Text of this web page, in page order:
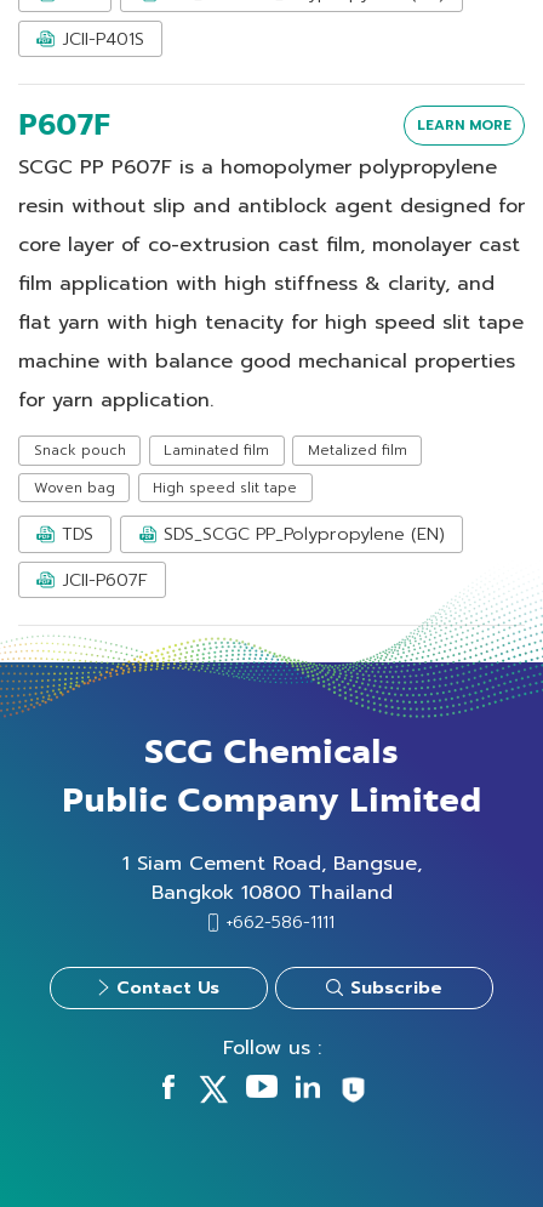
JCII-P401S
P607F LEARN MORE
SCGC PP P607F is a homopolymer polypropylene
resin without slip and antiblock agent designed for
core layer of co-extrusion cast film, monolayer cast
film application with high stiffness & clarity, and
flat yarn with high tenacity for high speed slit tape
machine with balance good mechanical properties
for yarn application.
Snack pouch Laminated film
Metalized film
Woven bag
High speed slit tape
TDS
SDS_SCGC PP_Polypropylene (EN)
JCII-P607F
SCG Chemicals
Public Company Limited
1 Siam Cement Road, Bangsue,
Bangkok 10800 Thailand
+662-586-1111
Contact Us Subscribe
Follow us :